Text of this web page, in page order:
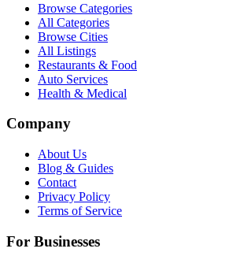
Browse Categories
All Categories
Browse Cities
All Listings
Restaurants & Food
Auto Services
Health & Medical
Company
About Us
Blog & Guides
Contact
Privacy Policy
Terms of Service
For Businesses